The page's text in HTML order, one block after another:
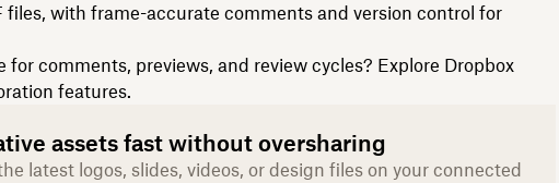
files, with frame-accurate comments and version control for
for comments, previews, and review cycles? Explore Dropbox
features.
assets fast without oversharing
latest logos, slides, videos, or design files on your connected